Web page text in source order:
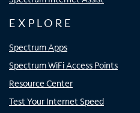
EXPLORE
Spectrum Apps
Spectrum WiFi Access Points
Resource Center
Test Your Internet Speed